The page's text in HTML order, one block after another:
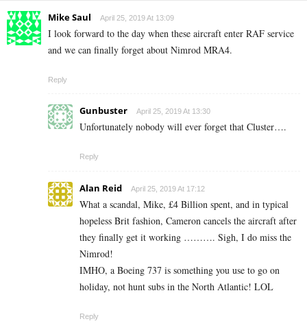
Mike Saul April 25, 2019 At 13:09
I look forward to the day when these aircraft enter RAF service
and we can finally forget about Nimrod MRA4.
Reply
Gunbuster April 25, 2019 At 13:30
Unfortunately nobody will ever forget that Cluster….
Reply
Alan Reid April 25, 2019 At 17:12
What a scandal, Mike, £4 Billion spent, and in typical
hopeless Brit fashion, Cameron cancels the aircraft after
they finally get it working ………. Sigh, I do miss the
Nimrod!
IMHO, a Boeing 737 is something you use to go on
holiday, not hunt subs in the North Atlantic! LOL
Reply